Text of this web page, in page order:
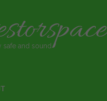
and sound